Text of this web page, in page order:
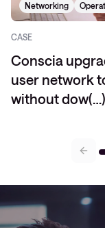
Networking
CASE
Conscia
user network
without dow(…)